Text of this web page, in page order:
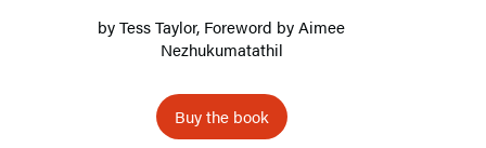
byTess Taylor, Foreword by Aimee
Nezhukumatathil
Buy the book